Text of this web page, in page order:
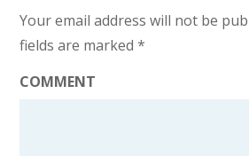
Your email address will not be
fields are marked*
COMMENT